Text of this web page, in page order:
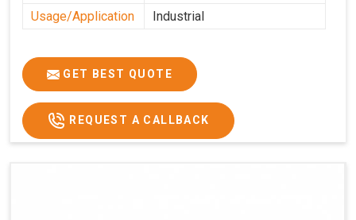
Usage/Application Industrial
GET BEST QUOTE
REQUEST A CALLBACK